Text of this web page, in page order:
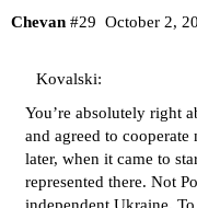
Chevan October 2,
#29
Kovalski:
You’re absolutely right
and agreed to
later, when it came to
represented there. Not